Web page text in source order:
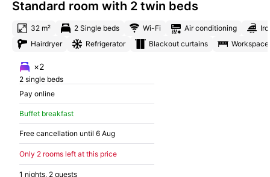
Standard room with 2 twin beds
32 m² 2 Single beds Wi-Fi Air conditioning
Hairdryer
Refrigerator Blackout curtains Workspace
×2
2 single beds
Pay online
Buffet breakfast
Free cancellation until 6 Aug
Only 2 rooms left at this price
1 nights, 2 guests